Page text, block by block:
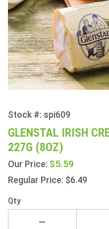
Purchase
Glenstal
Irish
Creamery
Butter
227g
(8oz)
Stock #: spi609
GLENSTAL IRISH
227G (8OZ)
Our Price: $5.59
Regular Price: $6.49
Qty